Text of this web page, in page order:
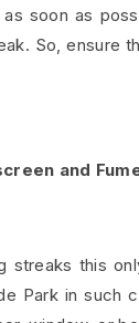
soon as
So, ensure
and
streaks this
Park in